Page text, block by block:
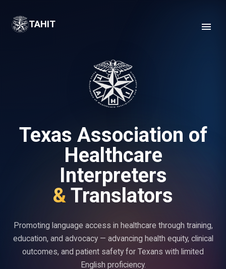
TAHIT
Texas Association of
Healthcare
Interpreters
&Translators
Promoting language access in healthcare through training,
education, and advocacy — advancing health equity, clinical
outcomes, and patient safety for Texans with limited
English proficiency.